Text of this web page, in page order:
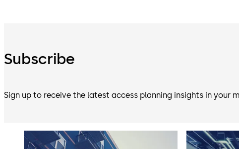
Subscribe
Sign up to receive the latest access planning insights in your